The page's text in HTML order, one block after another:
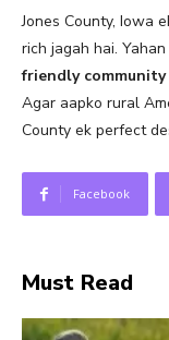
Jones County, Iowa
rich jagah hai. Yahan
friendly community
Agar aapko rural
County ek perfect
Facebook
Must Read